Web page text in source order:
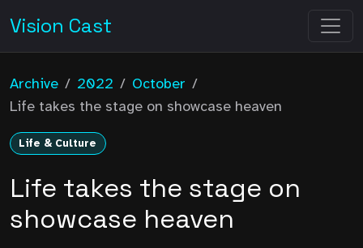
Vision Cast
Archive / 2022 / October /
Life takes the stage on showcase heaven
Life & Culture
Life takes the stage on
showcase heaven